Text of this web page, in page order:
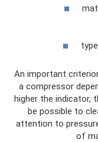
An important
a compressor
higher the indicator,
be possible to
attention to
of